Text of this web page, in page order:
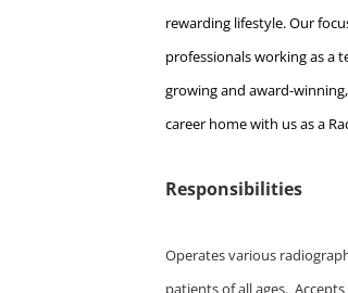
rewarding lifestyle. Our
professionals working as a
growing and award-
career home with us as a
Responsibilities
Operates various
patients of all ages.